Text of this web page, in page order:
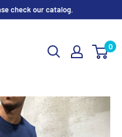
check our catalog.
0